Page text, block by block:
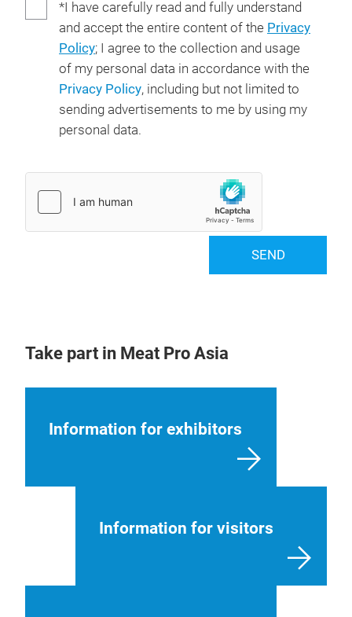
*I have carefully read and fully understand
and accept the entire content of the Privacy
Policy; I agree to the collection and usage
of my personal data in accordance with the
Privacy Policy, including but not limited to
sending advertisements to me by using my
personal data.
SEND
Take part in Meat Pro Asia
Information for exhibitors
Information for visitors